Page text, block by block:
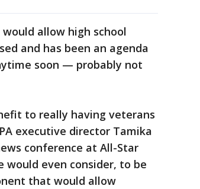
allow high school
and has been an agenda
soon — probably not
to really having veterans
executive director Tamika
conference at All-Star
even consider, to be
that would allow